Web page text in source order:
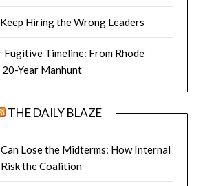
Hiring the Wrong Leaders
Fugitive Timeline: From Rhode
Year Manhunt
THE DAILY BLAZE
Lose the Midterms: How Internal
the Coalition